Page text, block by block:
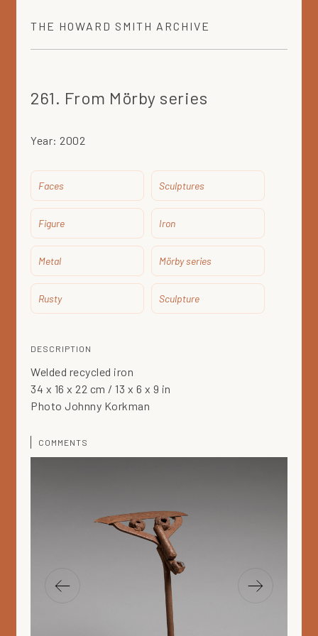
THE HOWARD SMITH ARCHIVE
261. From Mörby series
Year: 2002
Faces Sculptures
Figure Iron
Metal Mörby series
Rusty Sculpture
DESCRIPTION
Welded recycled iron
34 x 16 x 22 cm / 13 x 6 x 9 in
Photo Johnny Korkman
COMMENTS